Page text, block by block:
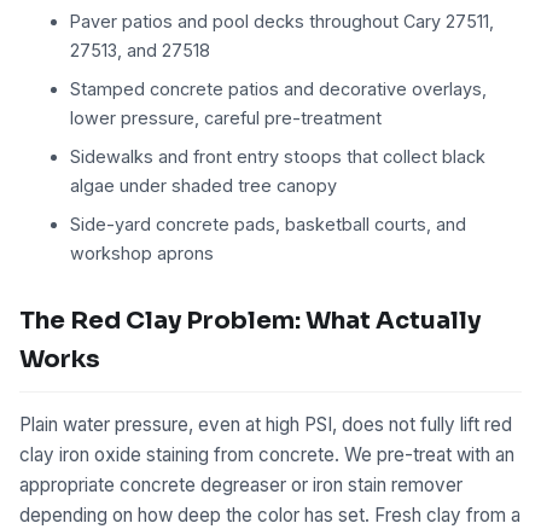
Paver patios and pool decks throughout Cary 27511,
27513, and 27518
Stamped concrete patios and decorative overlays,
lower pressure, careful pre-treatment
Sidewalks and front entry stoops that collect black
algae under shaded tree canopy
Side-yard concrete pads, basketball courts, and
workshop aprons
The Red Clay Problem: What Actually
Works
Plain water pressure, even at high PSI, does not fully lift red
clay iron oxide staining from concrete. We pre-treat with an
appropriate concrete degreaser or iron stain remover
depending on how deep the color has set. Fresh clay from a